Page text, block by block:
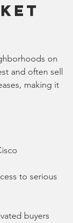
on
and often sell
making it
to serious
buyers